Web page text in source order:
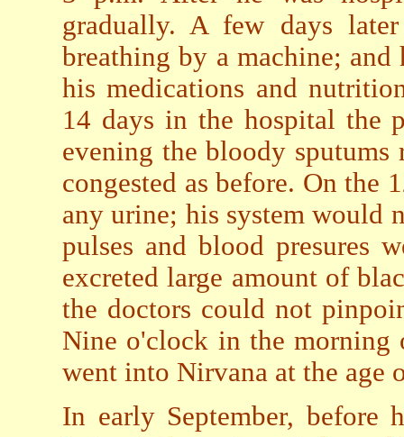
gradually. A few days
breathing by a machine;
his medications and
14 days in the hospital the
evening the bloody sputums
congested as before. On the
any urine; his system would
pulses and blood presures
excreted large amount of
the doctors could not
Nine o'clock in the morning
went into Nirvana at the age
In early September, before